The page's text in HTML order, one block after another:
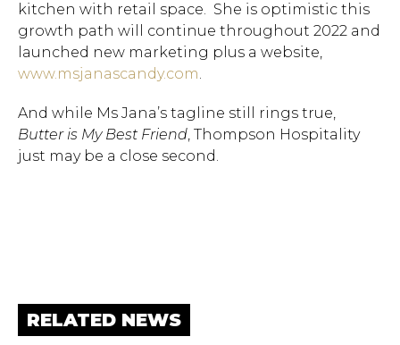
kitchen with retail space. She is optimistic this
growth path will continue throughout 2022 and
launched new marketing plus a website,
www.msjanascandy.com.
And while Ms Jana’s tagline still rings true,
Butter is My Best Friend, Thompson Hospitality
just may be a close second.
RELATED NEWS